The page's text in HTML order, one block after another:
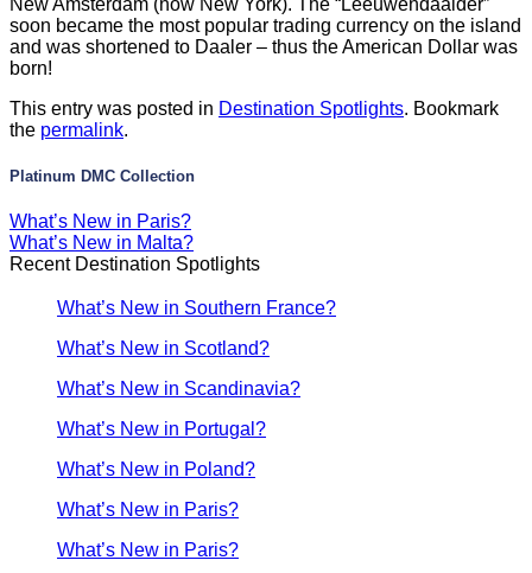
New Amsterdam (now New York). The “Leeuwendaalder”
soon became the most popular trading currency on the island
and was shortened to Daaler – thus the American Dollar was
born!
This entry was posted in Destination Spotlights. Bookmark
the permalink.
Platinum DMC Collection
What’s New in Paris?
What’s New in Malta?
Recent Destination Spotlights
What’s New in Southern France?
What’s New in Scotland?
What’s New in Scandinavia?
What’s New in Portugal?
What’s New in Poland?
What’s New in Paris?
What’s New in Paris?